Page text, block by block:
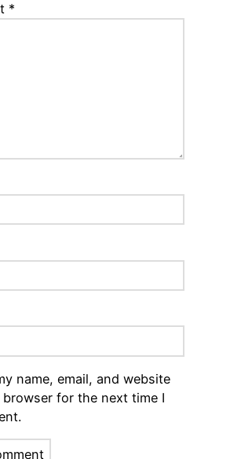
*
name, email, and website
for the next time I